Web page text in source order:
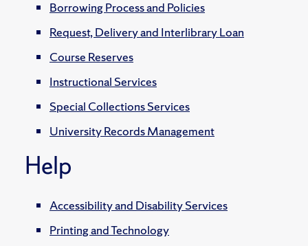
Borrowing Process and Policies
Request, Delivery and Interlibrary Loan
Course Reserves
Instructional Services
Special Collections Services
University Records Management
Help
Accessibility and Disability Services
Printing and Technology